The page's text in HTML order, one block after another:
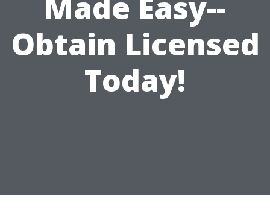
Obtain Licensed
Today!